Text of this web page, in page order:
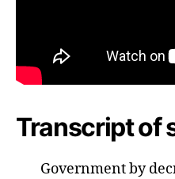
Transcript of
Government by